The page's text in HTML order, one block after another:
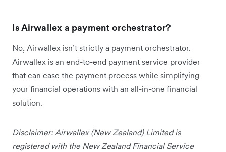
Is Airwallex a payment orchestrator?
No, Airwallex isn’t strictly a payment orchestrator.
Airwallex is an end-to-end payment service provider
that can ease the payment process while simplifying
your financial operations with an all-in-one financial
solution.
Disclaimer: Airwallex (New Zealand) Limited is
registered with the New Zealand Financial Service